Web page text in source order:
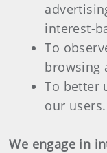
interest-
To
browsing
To better
our users.
We engage in